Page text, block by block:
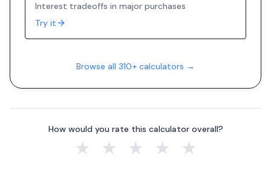
Interest tradeoffs in major purchases
Try it
Browse all 310+ calculators →
How would you rate this calculator overall?
★ ★ ★ ★ ★